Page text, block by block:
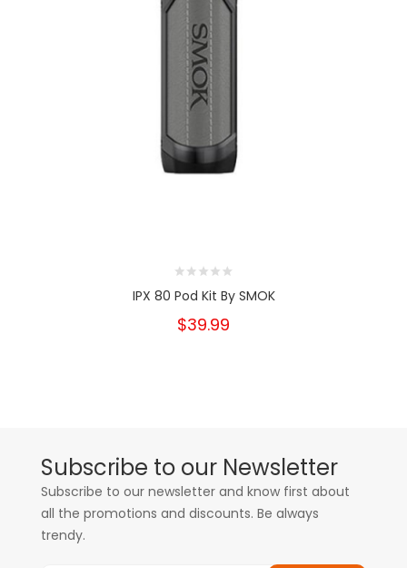
IPX 80 Pod Kit By SMOK
$39.99
Subscribe to our Newsletter
Subscribe to our newsletter and know first about
all the promotions and discounts. Be always
trendy.